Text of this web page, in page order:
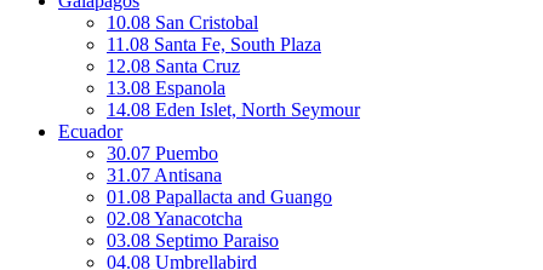
10.08 San Cristobal
11.08 Santa Fe, South Plaza
12.08 Santa Cruz
13.08 Espanola
14.08 Eden Islet, North Seymour
Ecuador
30.07 Puembo
31.07 Antisana
01.08 Papallacta and Guango
02.08 Yanacotcha
03.08 Septimo Paraiso
04.08 Umbrellabird